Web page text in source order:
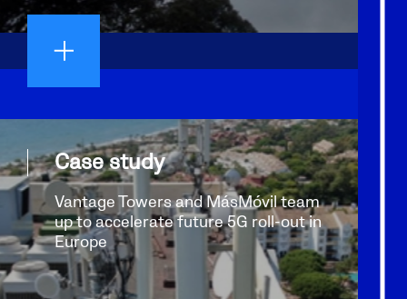
Case study
Vantage Towers and MásMóvil team
up to accelerate future 5G roll-out in
Europe